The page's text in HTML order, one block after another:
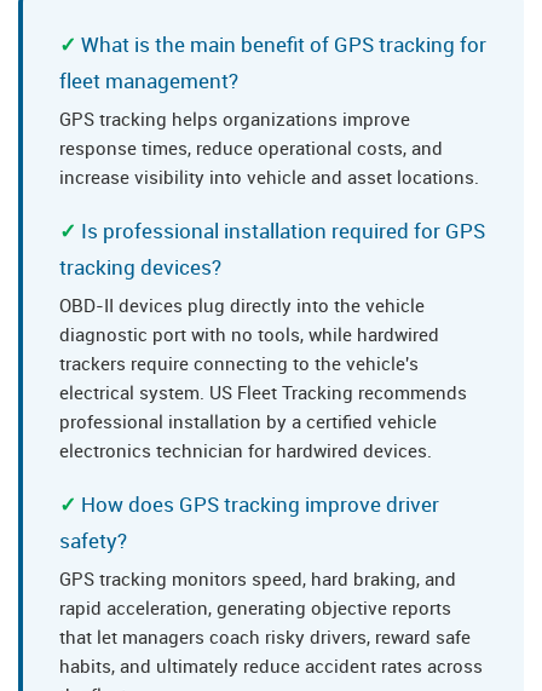
What is the main benefit of GPS tracking for
fleet management?
GPS tracking helps organizations improve
response times, reduce operational costs, and
increase visibility into vehicle and asset locations.
Is professional installation required for GPS
tracking devices?
OBD-II devices plug directly into the vehicle
diagnostic port with no tools, while hardwired
trackers require connecting to the vehicle's
electrical system. US Fleet Tracking recommends
professional installation by a certified vehicle
electronics technician for hardwired devices.
How does GPS tracking improve driver
safety?
GPS tracking monitors speed, hard braking, and
rapid acceleration, generating objective reports
that let managers coach risky drivers, reward safe
habits, and ultimately reduce accident rates across